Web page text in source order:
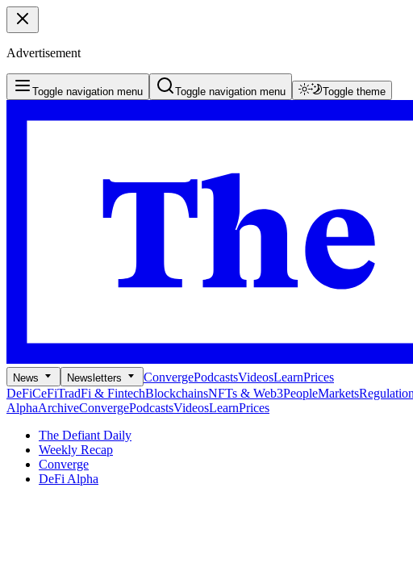
Advertisement
Toggle navigation menu Toggle navigation menu Toggle theme
News Newsletters ConvergePodcastsVideosLearnPrices
DeFiCeFiTradFi & FintechBlockchainsNFTs & Web3PeopleMarkets
AlphaArchiveConvergePodcastsVideosLearnPrices
The Defiant Daily
Weekly Recap
Converge
DeFi Alpha